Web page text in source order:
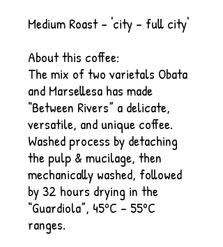
Medium Roast - 'city - full city'
About this coffee:
The mix of two varietals Obata
and Marsellesa has made
“Between Rivers” a delicate,
versatile, and unique coffee.
Washed process by detaching
the pulp & mucilage, then
mechanically washed, followed
by 32 hours drying in the
“Guardiola”, 45ºC – 55ºC
ranges.